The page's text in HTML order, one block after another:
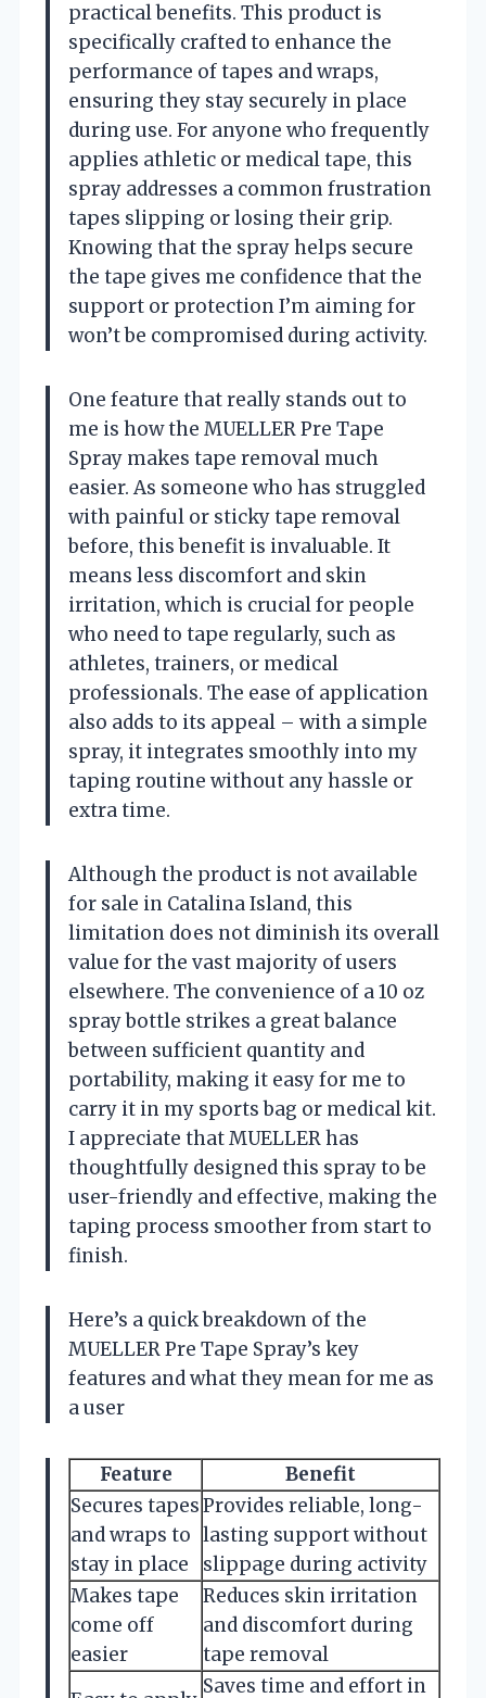
practical benefits. This product is
specifically crafted to enhance the
performance of tapes and wraps,
ensuring they stay securely in place
during use. For anyone who frequently
applies athletic or medical tape, this
spray addresses a common frustration
tapes slipping or losing their grip.
Knowing that the spray helps secure
the tape gives me confidence that the
support or protection I’m aiming for
won’t be compromised during activity.
One feature that really stands out to
me is how the MUELLER Pre Tape
Spray makes tape removal much
easier. As someone who has struggled
with painful or sticky tape removal
before, this benefit is invaluable. It
means less discomfort and skin
irritation, which is crucial for people
who need to tape regularly, such as
athletes, trainers, or medical
professionals. The ease of application
also adds to its appeal – with a simple
spray, it integrates smoothly into my
taping routine without any hassle or
extra time.
Although the product is not available
for sale in Catalina Island, this
limitation does not diminish its overall
value for the vast majority of users
elsewhere. The convenience of a 10 oz
spray bottle strikes a great balance
between sufficient quantity and
portability, making it easy for me to
carry it in my sports bag or medical kit.
I appreciate that MUELLER has
thoughtfully designed this spray to be
user-friendly and effective, making the
taping process smoother from start to
finish.
Here’s a quick breakdown of the
MUELLER Pre Tape Spray’s key
features and what they mean for me as
a user
Feature
Benefit
Secures tapes
and wraps to
stay in place
Provides reliable, long-
lasting support without
slippage during activity
Makes tape
come off
easier
Reduces skin irritation
and discomfort during
tape removal
Saves time and effort in